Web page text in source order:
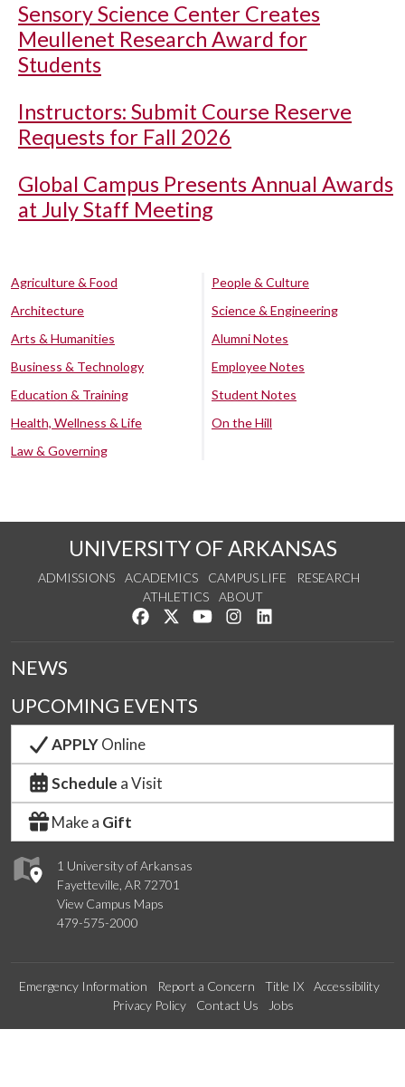
Sensory Science Center Creates
Meullenet Research Award for
Students
Instructors: Submit Course Reserve
Requests for Fall 2026
Global Campus Presents Annual Awards
at July Staff Meeting
Agriculture & Food
Architecture
Arts & Humanities
Business & Technology
Education & Training
Health, Wellness & Life
Law & Governing
People & Culture
Science & Engineering
Alumni Notes
Employee Notes
Student Notes
On the Hill
UNIVERSITY OF ARKANSAS
ADMISSIONS ACADEMICS CAMPUS LIFE
RESEARCH
ATHLETICS
ABOUT
Like us on Facebook
Follow us on Twitter
Watch us on YouTube
See us on Instagram
1 University of Arkansas
Fayetteville, AR 72701
View Campus Maps
479-575-2000
NEWS
UPCOMING EVENTS
APPLYOnline
Schedule a Visit
Make a Gift
Emergency Information Report a Concern Title IX
Accessibility
Privacy Policy
Contact Us Jobs